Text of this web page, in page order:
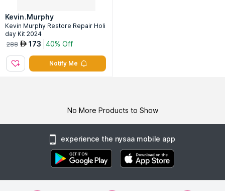
Kevin.Murphy
Kevin Murphy Restore Repair Holi
day Kit 2024
288 AED 173 40% Off
Notify Me
No More Products to Show
experience the nysaa mobile app